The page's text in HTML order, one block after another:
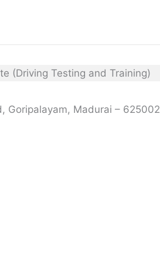
Goripalayam, Madurai – 625002